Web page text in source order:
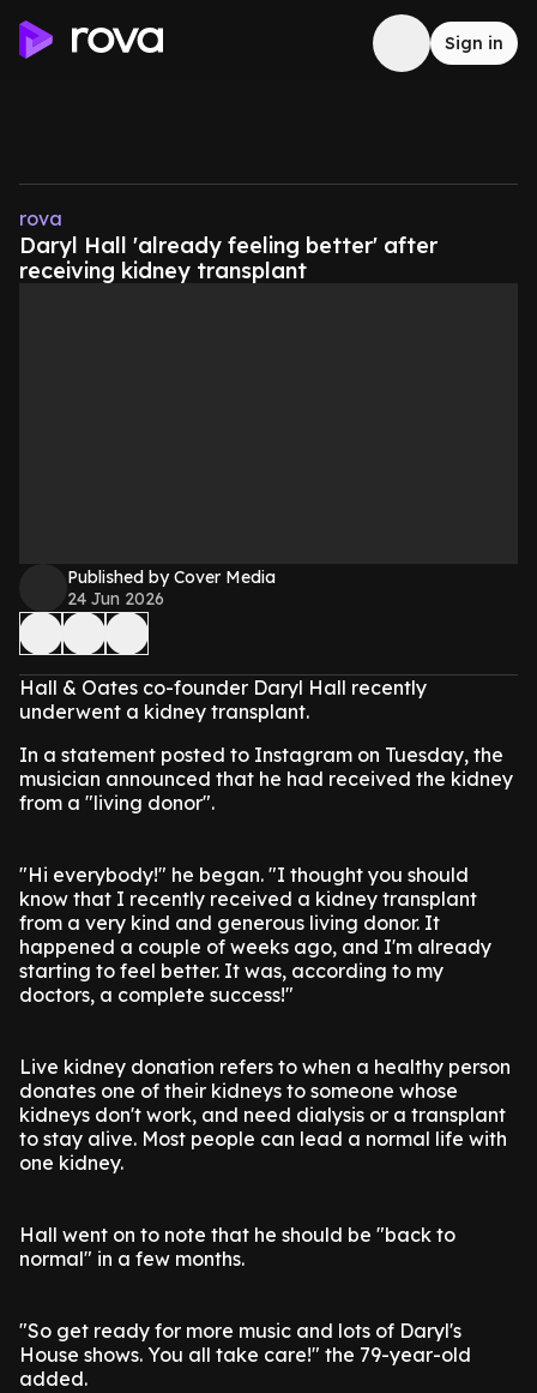
Sign in
rova
Daryl Hall 'already feeling better' after
receiving kidney transplant
Published by Cover Media
24 Jun 2026
Hall & Oates co-founder Daryl Hall recently
underwent a kidney transplant.
In a statement posted to Instagram on Tuesday, the
musician announced that he had received the kidney
from a "living donor".
"Hi everybody!" he began. "I thought you should
know that I recently received a kidney transplant
from a very kind and generous living donor. It
happened a couple of weeks ago, and I'm already
starting to feel better. It was, according to my
doctors, a complete success!"
Live kidney donation refers to when a healthy person
donates one of their kidneys to someone whose
kidneys don't work, and need dialysis or a transplant
to stay alive. Most people can lead a normal life with
one kidney.
Hall went on to note that he should be "back to
normal" in a few months.
"So get ready for more music and lots of Daryl's
House shows. You all take care!" the 79-year-old
added.